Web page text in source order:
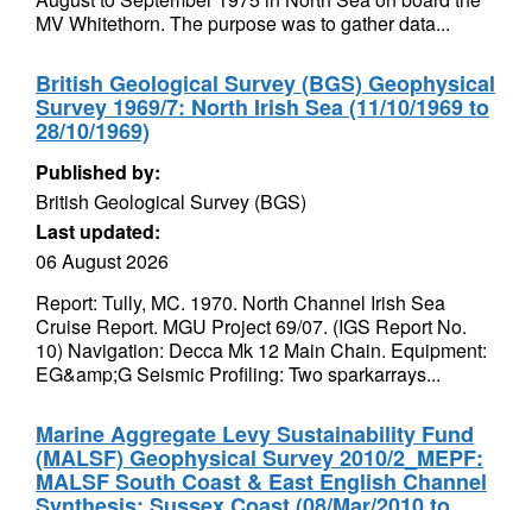
MV Whitethorn. The purpose was to gather data...
British Geological Survey (BGS) Geophysical
Survey 1969/7: North Irish Sea (11/10/1969 to
28/10/1969)
Published by:
British Geological Survey (BGS)
Last updated:
06 August 2026
Report: Tully, MC. 1970. North Channel Irish Sea
Cruise Report. MGU Project 69/07. (IGS Report No.
10) Navigation: Decca Mk 12 Main Chain. Equipment:
EG&amp;G Seismic Profiling: Two sparkarrays...
Marine Aggregate Levy Sustainability Fund
(MALSF) Geophysical Survey 2010/2_MEPF:
MALSF South Coast & East English Channel